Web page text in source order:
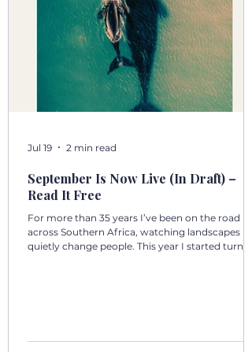
September Is Now Live (In Draft) –
Read It Free
For more than 35 years I’ve been on the road
across Southern Africa, watching landscapes
quietly change people. This year I started turning
country as I’ve seen it from the front seat, the
Jul 19 2 min read